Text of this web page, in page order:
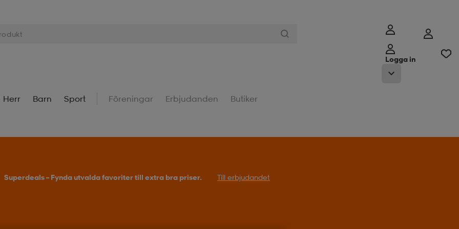
Logga in
Herr Barn Sport Föreningar Erbjudanden Butiker
Superdeals – Fynda utvalda favoriter till extra bra priser. Till erbjudandet